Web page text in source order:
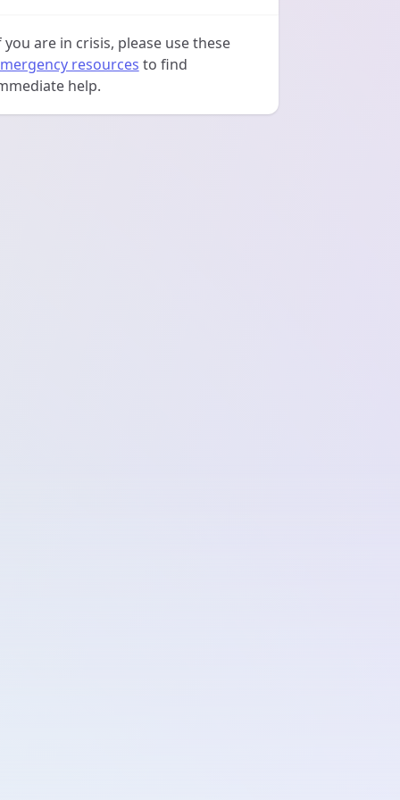
you are in crisis, please use these
resources to find
help.